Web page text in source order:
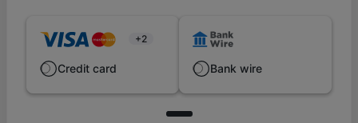
+2
Credit card Bank wire